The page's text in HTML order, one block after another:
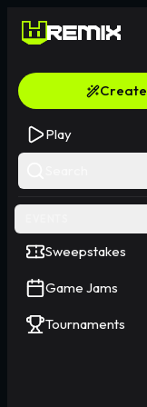
Create
Play
Sweepstakes
Game Jams
Tournaments